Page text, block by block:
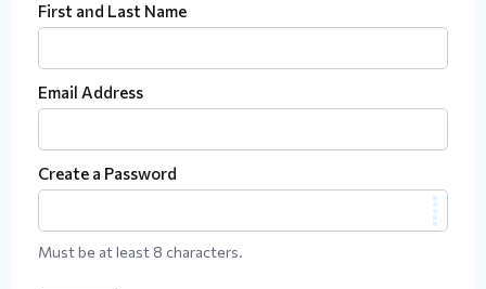
First and Last Name
Email Address
Create a Password
Must be at least 8 characters.